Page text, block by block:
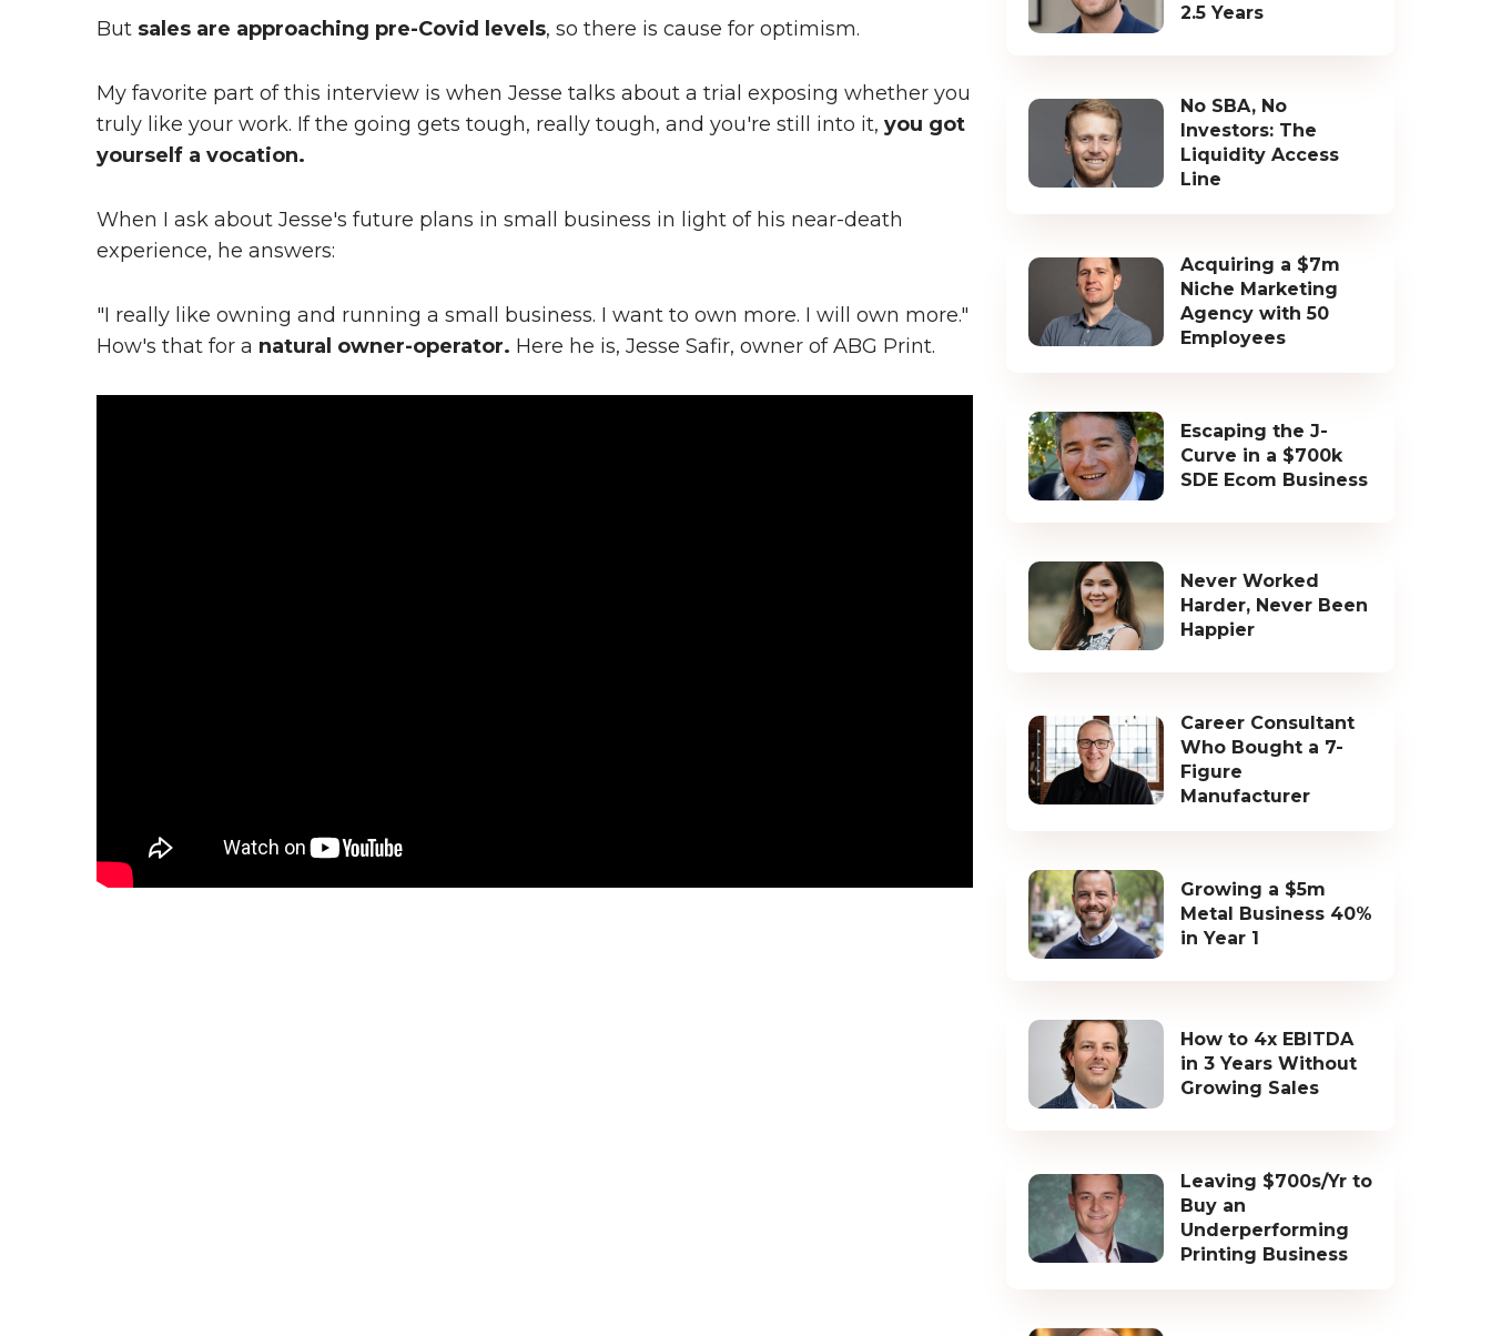
But sales are approaching pre-Covid levels, so there is cause for optimism.
My favorite part of this interview is when Jesse talks about a trial exposing whether you
truly like your work. If the going gets tough, really tough, and you're still into it, you got
yourself a vocation.
When I ask about Jesse's future plans in small business in light of his near-death
experience, he answers:
"I really like owning and running a small business. I want to own more. I will own more."
How's that for a natural owner-operator. Here he is, Jesse Safir, owner of ABG Print.
2.5 Years
No SBA, No
Investors: The
Liquidity Access
Line
Acquiring a $7m
Niche Marketing
Agency with 50
Employees
Escaping the J-
Curve in a $700k
SDE Ecom Business
Never Worked
Harder, Never Been
Happier
Career Consultant
Who Bought a 7-
Figure
Manufacturer
Growing a $5m
Metal Business 40%
in Year 1
How to 4x EBITDA
in 3 Years Without
Growing Sales
Leaving $700s/Yr to
Buy an
Underperforming
Printing Business